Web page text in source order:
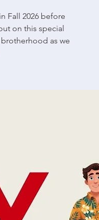
Fall 2026 before
on this special
as we